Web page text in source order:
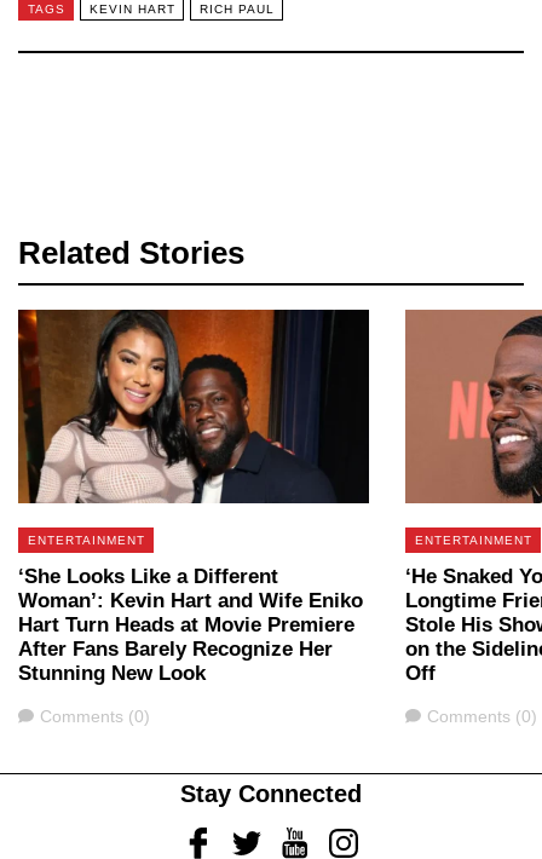
TAGS KEVIN HART RICH PAUL
Related Stories
ENTERTAINMENT
‘She Looks Like a Different
Woman’: Kevin Hart and Wife Eniko
Hart Turn Heads at Movie Premiere
After Fans Barely Recognize Her
Stunning New Look
Comments
Comments (0)
ENTERTAINMENT
‘He Snaked
Longtime
Stole His
on the
Off
Comments
Comments (0)
Stay Connected
FacebookTwitterYoutubeInstagram